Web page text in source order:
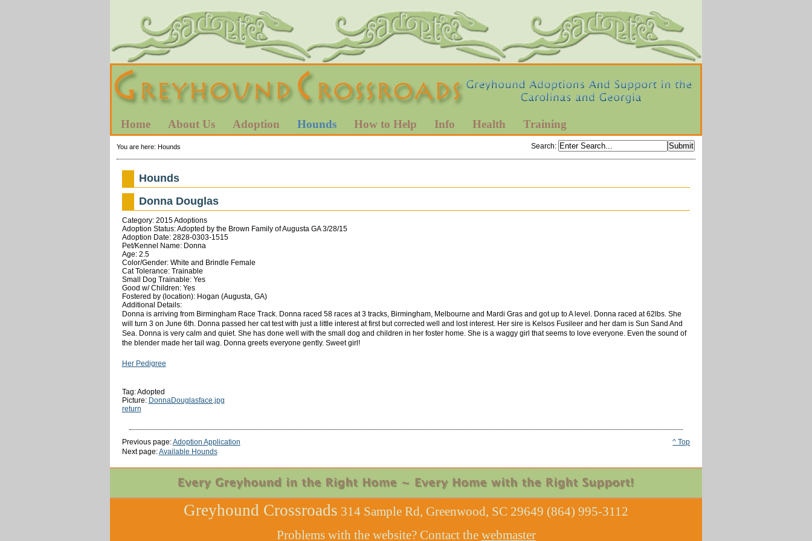
Home About Us Adoption Hounds How to Help Info Health Training
Search:
You are here: Hounds
Hounds
Donna Douglas
Category: 2015 Adoptions
Adoption Status: Adopted by the Brown Family of Augusta GA 3/28/15
Adoption Date: 2828-0303-1515
Pet/Kennel Name: Donna
Age: 2.5
Color/Gender: White and Brindle Female
Cat Tolerance: Trainable
Small Dog Trainable: Yes
Good w/ Children: Yes
Fostered by (location): Hogan (Augusta, GA)
Additional Details:
Donna is arriving from Birmingham Race Track. Donna raced 58 races at 3 tracks, Birmingham, Melbourne and Mardi Gras and got up to A level. Donna raced at 62lbs. She
will turn 3 on June 6th. Donna passed her cat test with just a little interest at first but corrected well and lost interest. Her sire is Kelsos Fusileer and her dam is Sun Sand And
Sea. Donna is very calm and quiet. She has done well with the small dog and children in her foster home. She is a waggy girl that seems to love everyone. Even the sound of
the blender made her tail wag. Donna greets everyone gently. Sweet girl!
Her Pedigree
Tag: Adopted
Picture: DonnaDouglasface.jpg
return
^ Top
Previous page:Adoption Application
Next page:Available Hounds
Greyhound Crossroads 314 Sample Rd, Greenwood, SC 29649 (864) 995-3112
Problems with the website? Contact the webmaster